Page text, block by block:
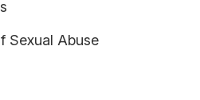
Sexual Abuse